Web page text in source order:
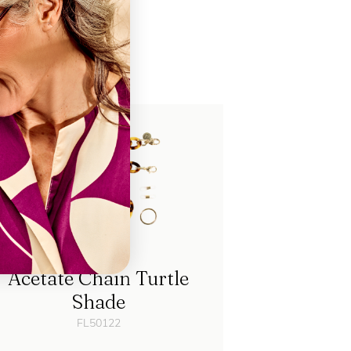
Acetate Chain Turtle
Shade
FL50122